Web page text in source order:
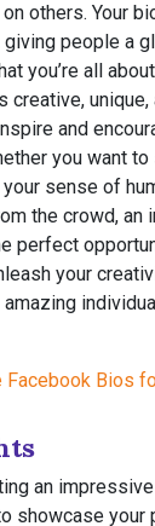
others. Your
giving people a
you’re all
creative, unique,
and
you want to
sense of
the crowd, an
perfect
your
Facebook Bios
an
showcase your